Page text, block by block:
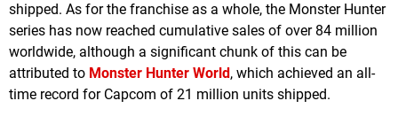
shipped. As for the franchise as a whole, the Monster Hunter
series has now reached cumulative sales of over 84 million
worldwide, although a significant chunk of this can be
attributed to Monster Hunter World , which achieved an all-
time record for Capcom of 21 million units shipped.